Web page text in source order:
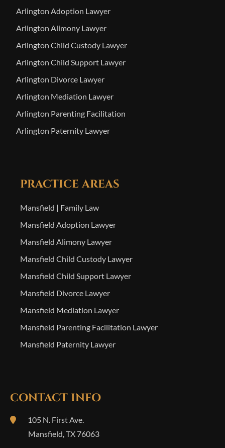
Arlington Adoption Lawyer
Arlington Alimony Lawyer
Arlington Child Custody Lawyer
Arlington Child Support Lawyer
Arlington Divorce Lawyer
Arlington Mediation Lawyer
Arlington Parenting Facilitation
Arlington Paternity Lawyer
PRACTICE AREAS
Mansfield | Family Law
Mansfield Adoption Lawyer
Mansfield Alimony Lawyer
Mansfield Child Custody Lawyer
Mansfield Child Support Lawyer
Mansfield Divorce Lawyer
Mansfield Mediation Lawyer
Mansfield Parenting Facilitation Lawyer
Mansfield Paternity Lawyer
CONTACT INFO
105 N. First Ave.
Mansfield TX 76063